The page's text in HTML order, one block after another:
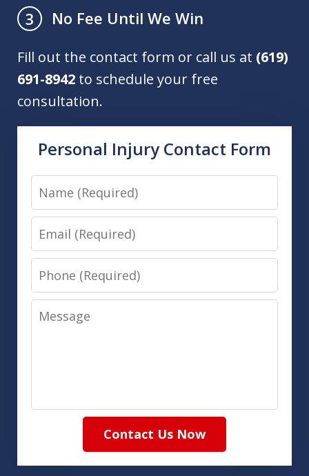
3
No Fee Until We Win
Fill out the contact form or call us at (619)
691-8942 to schedule your free
consultation.
Personal Injury Contact Form
Name
Email
Phone
Message
Contact Us Now